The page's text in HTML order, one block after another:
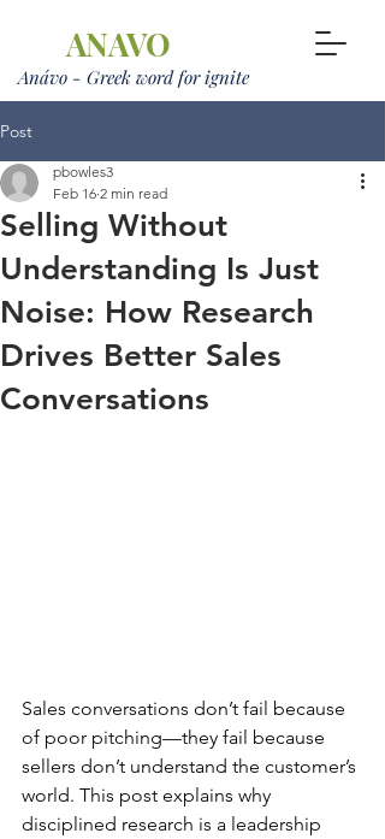
ANAVO
Anávo - Greek word for ignite
Post
Selling Without
Understanding Is Just
Noise: How Research
Drives Better Sales
Conversations
pbowles3
Feb 16 2 min read
Sales conversations don’t fail because
of poor pitching—they fail because
sellers don’t understand the customer’s
world. This post explains why
disciplined research is a leadership